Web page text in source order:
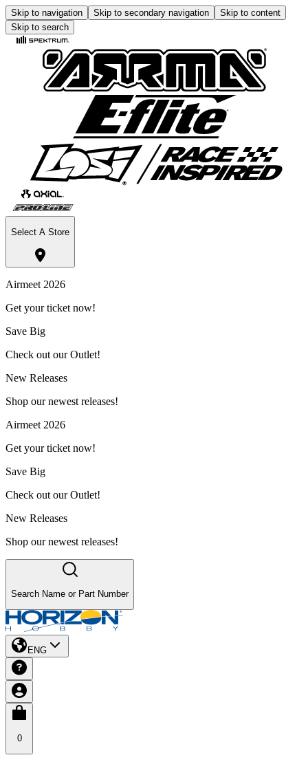
Skip to navigation Skip to secondary navigation
Skip to content
Skip to search
Select A Store
Airmeet 2026
Get your ticket now!
Save Big
Check out our Outlet!
New Releases
Shop our newest releases!
Airmeet 2026
Get your ticket now!
Save Big
Check out our Outlet!
New Releases
Shop our newest releases!
Search Name or Part Number
ENG
0